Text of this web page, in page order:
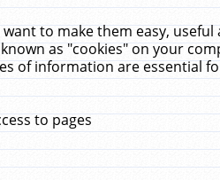
to make them easy,
as "cookies" on your
of information are essential
to pages